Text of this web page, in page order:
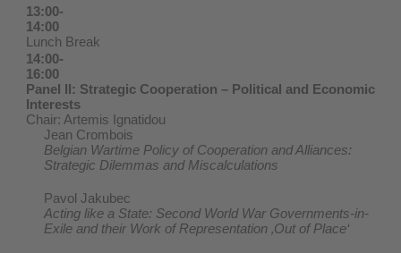
13:00-
14:00
Lunch Break
14:00-
16:00
Panel II: Strategic Cooperation – Political and Economic
Interests
Chair: Artemis Ignatidou
Jean Crombois
Belgian Wartime Policy of Cooperation and Alliances:
Strategic Dilemmas and Miscalculations
Pavol Jakubec
Acting like a State: Second World War Governments-in-
Exile and their Work of Representation ‚Out of Place‘